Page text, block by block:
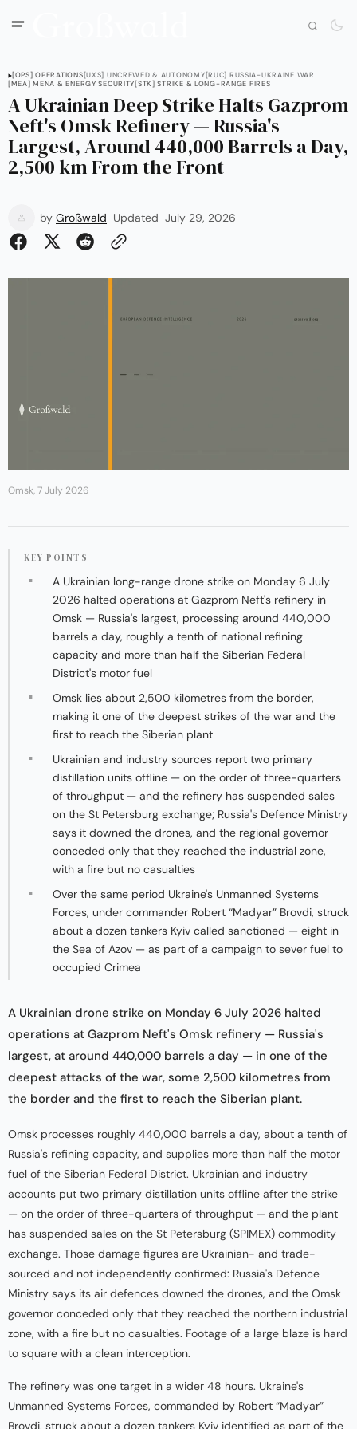
[OPS] OPERATIONS[UXS] UNCREWED & AUTONOMY[RUC] RUSSIA-UKRAINE WAR
[MEA] MENA & ENERGY SECURITY[STK] STRIKE & LONG-RANGE FIRES
A Ukrainian Deep Strike Halts Gazprom
Neft's Omsk Refinery — Russia's
Largest, Around 440,000 Barrels a Day,
2,500 km From the Front
by Großwald Updated July 29, 2026
Omsk, 7 July 2026
KEY POINTS
A Ukrainian long-range drone strike on Monday 6 July
2026 halted operations at Gazprom Neft's refinery in
Omsk — Russia's largest, processing around 440,000
barrels a day, roughly a tenth of national refining
capacity and more than half the Siberian Federal
District's motor fuel
Omsk lies about 2,500 kilometres from the border,
making it one of the deepest strikes of the war and the
first to reach the Siberian plant
Ukrainian and industry sources report two primary
distillation units offline — on the order of three-quarters
of throughput — and the refinery has suspended sales
on the St Petersburg exchange; Russia's Defence Ministry
says it downed the drones, and the regional governor
conceded only that they reached the industrial zone,
with a fire but no casualties
Over the same period Ukraine's Unmanned Systems
Forces, under commander Robert “Madyar” Brovdi, struck
about a dozen tankers Kyiv called sanctioned — eight in
the Sea of Azov — as part of a campaign to sever fuel to
occupied Crimea
A Ukrainian drone strike on Monday 6 July 2026 halted
operations at Gazprom Neft's Omsk refinery — Russia's
largest, at around 440,000 barrels a day — in one of the
deepest attacks of the war, some 2,500 kilometres from
the border and the first to reach the Siberian plant.
Omsk processes roughly 440,000 barrels a day, about a tenth of
Russia's refining capacity, and supplies more than half the motor
fuel of the Siberian Federal District. Ukrainian and industry
accounts put two primary distillation units offline after the strike
— on the order of three-quarters of throughput — and the plant
has suspended sales on the St Petersburg (SPIMEX) commodity
exchange. Those damage figures are Ukrainian- and trade-
sourced and not independently confirmed: Russia's Defence
Ministry says its air defences downed the drones, and the Omsk
governor conceded only that they reached the northern industrial
zone, with a fire but no casualties. Footage of a large blaze is hard
to square with a clean interception.
The refinery was one target in a wider 48 hours. Ukraine's
Unmanned Systems Forces, commanded by Robert “Madyar”
Brovdi, struck about a dozen tankers Kyiv identified as part of the